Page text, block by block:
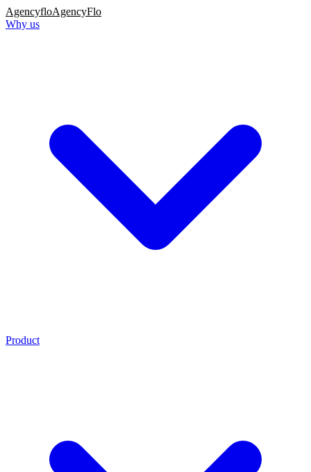
AgencyfloAgencyFlo
Why us
Product